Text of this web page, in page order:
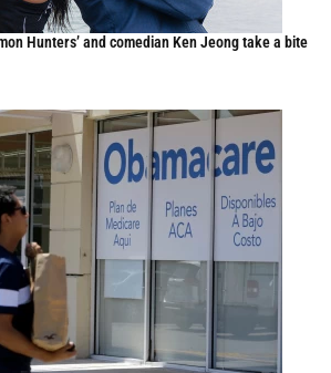
Hunters’ and comedian Ken Jeong take a bite